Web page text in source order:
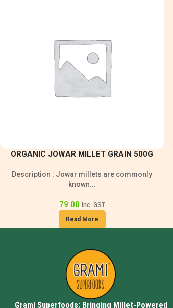
ORGANIC JOWAR MILLET GRAIN 500G
Description : Jowar millets are commonly
known...
79.00 inc. GST
Read More
Grami Superfoods: Bringing Millet-Powered